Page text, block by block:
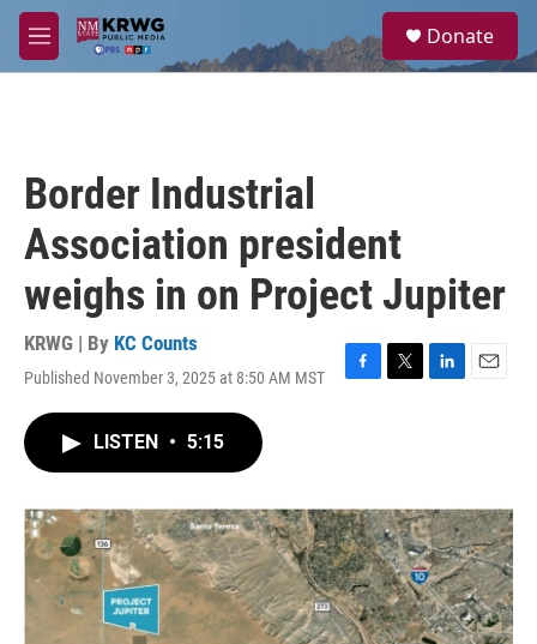
Skip to main content
M
e
a
Donate
Border Industrial
Association president
weighs in on Project Jupiter
KRWG | By KC Counts
Published November 3, 2025 at 8:50 AM MST
F
o
k
T
r
L
I
n
E
LISTEN • 5:15